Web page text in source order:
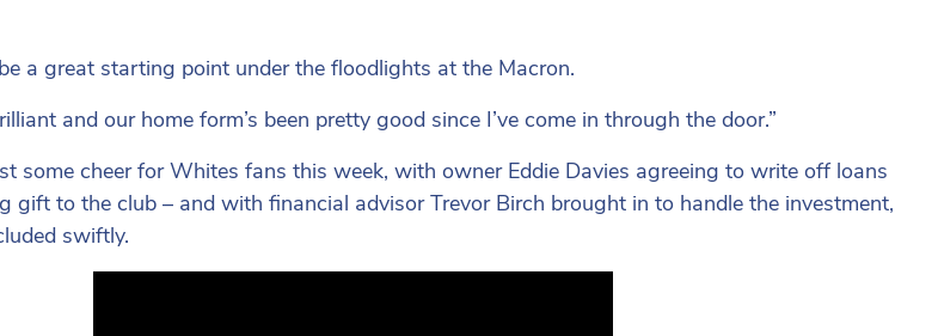
a great starting point under the floodlights at the Macron.
and our home form’s been pretty good since I’ve come in through the door.”
some cheer for Whites fans this week, with owner Eddie Davies agreeing to write off loans
gift to the club – and with financial advisor Trevor Birch brought in to handle the investment,
swiftly.